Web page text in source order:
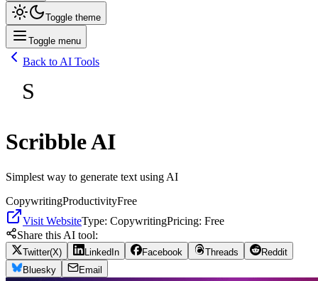
Toggle theme
Toggle menu
Back to AI Tools
S
Scribble AI
Simplest way to generate text using AI
CopywritingProductivityFree
Visit WebsiteType: CopywritingPricing: Free
Share this AI tool:
Twitter(X) LinkedIn Facebook Threads
Reddit
Bluesky
Email